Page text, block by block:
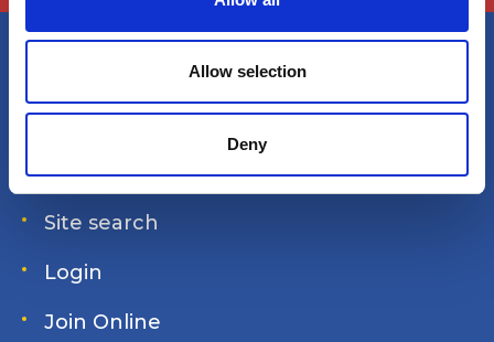
i
Allow selection
Deny
America's Great Loop Cruisers'
Site search
Login
Join Online